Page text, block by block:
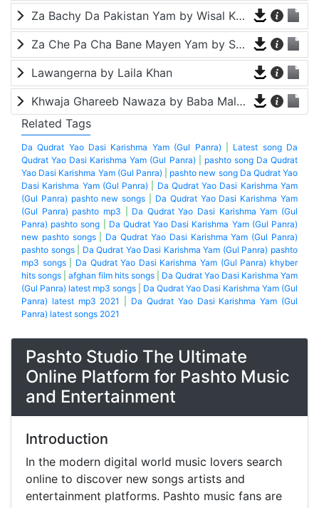
Za Bachy Da Pakistan Yam by Wisal Khayal
Za Che Pa Cha Bane Mayen Yam by Shah Farooq
Lawangerna by Laila Khan
Khwaja Ghareeb Nawaza by Baba Malang
Related Tags
Da Qudrat Yao Dasi Karishma Yam (Gul Panra)
Latest song Da
Qudrat Yao Dasi Karishma Yam (Gul Panra)
pashto song Da Qudrat
Yao Dasi Karishma Yam (Gul Panra)
pashto new song Da Qudrat Yao
Dasi Karishma Yam (Gul Panra)
Da Qudrat Yao Dasi Karishma Yam
(Gul Panra) pashto new songs
Da Qudrat Yao Dasi Karishma Yam
(Gul Panra) pashto mp3
Da Qudrat Yao Dasi Karishma Yam (Gul
Panra) pashto song
Da Qudrat Yao Dasi Karishma Yam (Gul Panra)
new pashto songs| Da Qudrat Yao Dasi Karishma Yam (Gul Panra)
pashto songs| Da Qudrat Yao Dasi Karishma Yam (Gul Panra) pashto
mp3 songs| Da Qudrat Yao Dasi Karishma Yam (Gul Panra) khyber
hits songs
afghan film hits songs
Da Qudrat Yao Dasi Karishma Yam
(Gul Panra) latest mp3 songs
Da Qudrat Yao Dasi Karishma Yam (Gul
Panra) latest mp3 2021
Da Qudrat Yao Dasi Karishma Yam (Gul
Panra) latest songs 2021
Pashto Studio The Ultimate
Online Platform for Pashto Music
and Entertainment
Introduction
In the modern digital world music lovers search
online to discover new songs artists and
entertainment platforms. Pashto music fans are